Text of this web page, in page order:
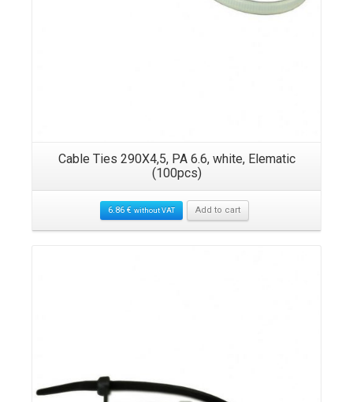
Cable Ties 290X4,5, PA 6.6, white, Elematic
(100pcs)
6.86€ without VAT Add to cart